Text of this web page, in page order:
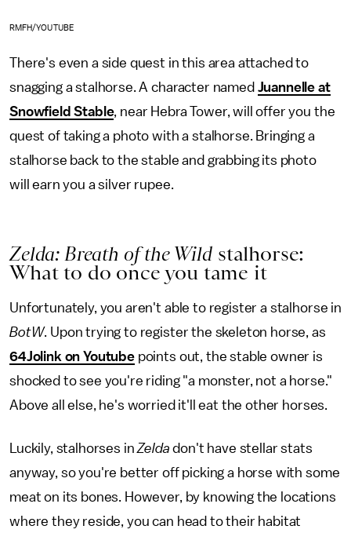
RMFH/YOUTUBE
There's even a side quest in this area attached to
snagging a stalhorse. A character named Juannelle at
Snowfield Stable, near Hebra Tower, will offer you the
quest of taking a photo with a stalhorse. Bringing a
stalhorse back to the stable and grabbing its photo
will earn you a silver rupee.
Zelda: Breath of the Wild stalhorse:
What to do once you tame it
Unfortunately, you aren't able to register a stalhorse in
BotW. Upon trying to register the skeleton horse, as
64Jolink on Youtubepoints out, the stable owner is
shocked to see you're riding "a monster, not a horse."
Above all else, he's worried it'll eat the other horses.
Luckily, stalhorses inZelda don't have stellar stats
anyway, so you're better off picking a horse with some
meat on its bones. However, by knowing the locations
where they reside, you can head to their habitat